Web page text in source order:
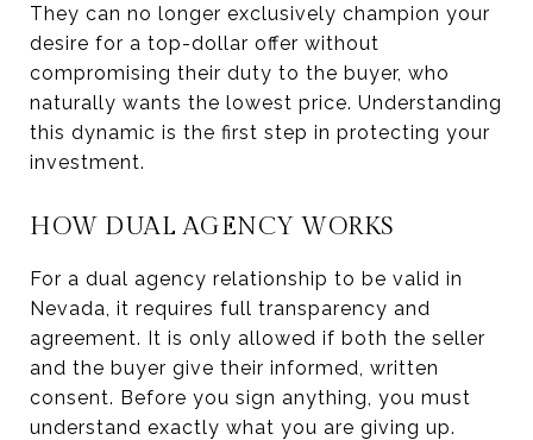
They can no longer exclusively champion your
desire for a top-dollar offer without
compromising their duty to the buyer, who
naturally wants the lowest price. Understanding
this dynamic is the first step in protecting your
investment.
HOW DUAL AGENCY WORKS
For a dual agency relationship to be valid in
Nevada, it requires full transparency and
agreement. It is only allowed if both the seller
and the buyer give their informed, written
consent. Before you sign anything, you must
understand exactly what you are giving up.